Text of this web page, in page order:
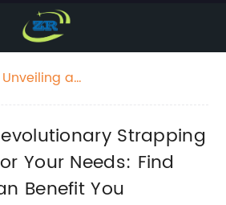
Unveiling a
for Your Needs: Find
out How it Can Benefit
You
Strapping
Your Needs: Find
Benefit You